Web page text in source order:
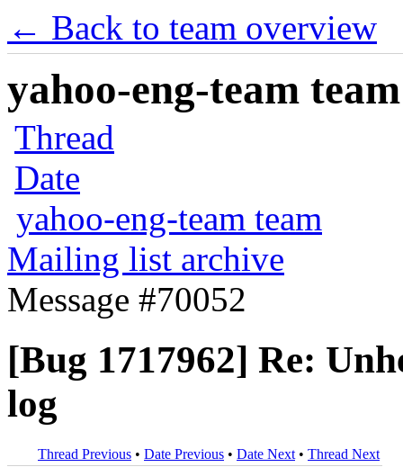
← Back to team overview
yahoo-eng-team
Thread
Date
yahoo-eng-team team
Mailing list archive
Message #70052
[Bug 1717962] Re:
log
Thread Previous • Date Previous • Date Next • Thread Next